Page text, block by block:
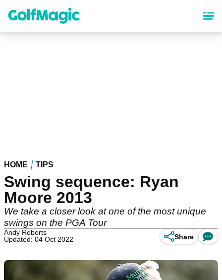
content
HOME TIPS
Swing sequence: Ryan
Moore 2013
We take a closer look at one of the most unique
swings on the PGA Tour
Andy Roberts
Updated: 04 Oct 2022
Share